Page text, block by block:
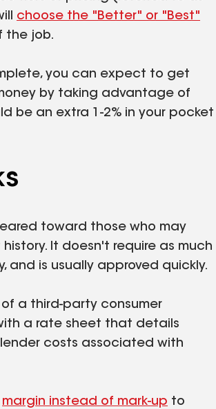
choose the "Better" or "Best"
the job.
you can expect to get
by taking advantage of
be an extra 1-2% in your pocket
toward those who may
It doesn't require as much
and is usually approved quickly.
a third-party consumer
a rate sheet that details
costs associated with
margin instead of mark-up to